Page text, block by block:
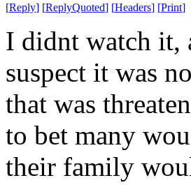
[Reply] [ReplyQuoted] [Headers] [Print]
I didnt watch it,
suspect it was
that was
to bet many
their family